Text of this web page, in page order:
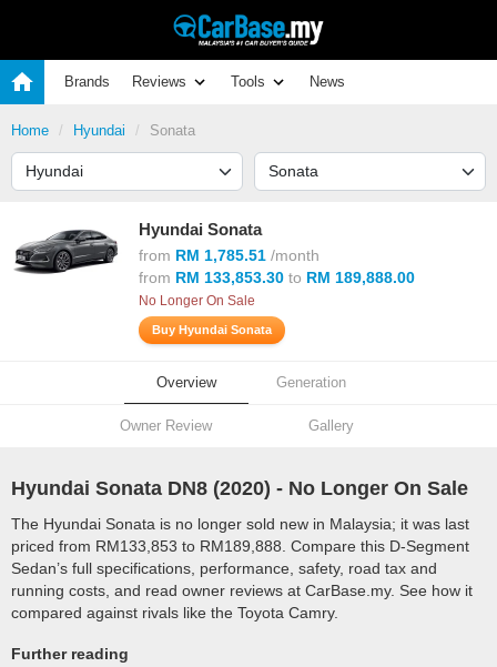
Brands Reviews Tools News
Home Hyundai Sonata
Hyundai Sonata
from RM 1,785.51 /month
from RM 133,853.30 to RM 189,888.00
No Longer On Sale
Buy Hyundai Sonata
Overview Generation
Owner Review Gallery
Hyundai Sonata DN8 (2020) - No Longer On Sale
The Hyundai Sonata is no longer sold new in Malaysia; it was last
priced from RM133,853 to RM189,888. Compare this D-Segment
Sedan’s full specifications, performance, safety, road tax and
running costs, and read owner reviews at CarBase.my. See how it
compared against rivals like the Toyota Camry.
Further reading